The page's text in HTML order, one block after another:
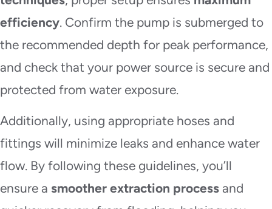
efficiency. Confirm the pump is submerged to
the recommended depth for peak performance,
and check that your power source is secure and
protected from water exposure.
Additionally, using appropriate hoses and
fittings will minimize leaks and enhance water
flow. By following these guidelines, you’ll
ensure a smoother extraction process and